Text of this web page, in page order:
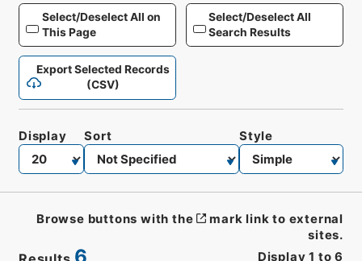
Select/Deselect All on
This Page
Select/Deselect All
Search Results
Export Selected Records
(CSV)
Display 1 to 6
Display Sort Style
Browse buttons with the
mark link to external
sites.